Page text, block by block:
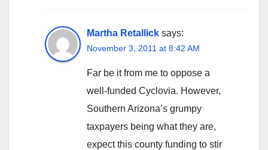
Martha Retallick says:
November 3, 2011 at 8:42 AM
Far be it from me to oppose a
well-funded Cyclovia. However,
Southern Arizona’s grumpy
taxpayers being what they are,
expect this county funding to stir